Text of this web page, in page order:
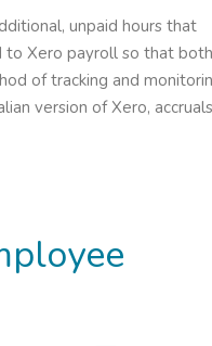
unpaid hours that
to Xero payroll so that both
of tracking and
version of Xero, accruals